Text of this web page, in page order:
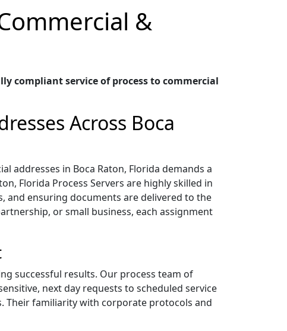
&
compliant service of process to commercial
Across Boca
addresses in Boca Raton, Florida demands a
Florida Process Servers are highly skilled in
and ensuring documents are delivered to the
or small business, each assignment
successful results. Our process team of
next day requests to scheduled service
Their familiarity with corporate protocols and